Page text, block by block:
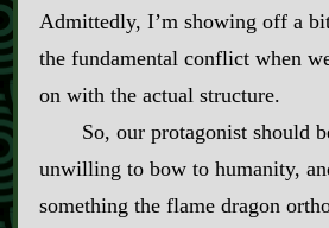
Admittedly, I’m showing off a
the fundamental conflict when
on with the actual structure.
So, our protagonist should
unwilling to bow to humanity,
something the flame dragon